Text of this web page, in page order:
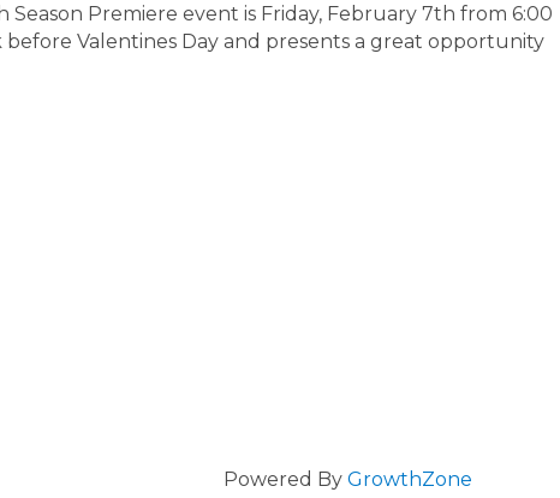
Season Premiere event is Friday, February 7th from 6:00
before Valentines Day and presents a great opportunity
Powered By GrowthZone